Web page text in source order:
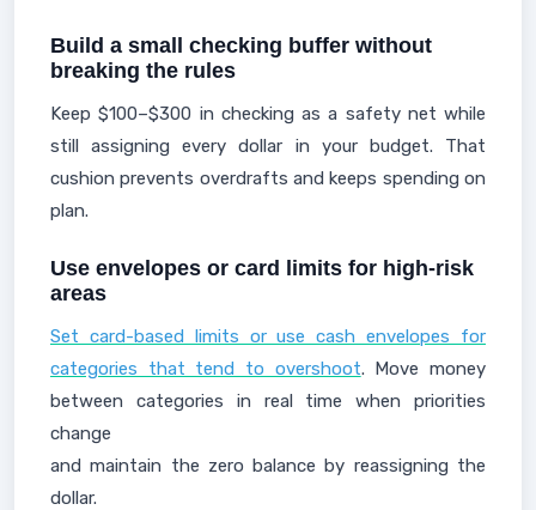
Build a small checking buffer without
breaking the rules
Keep $100–$300 in checking as a safety net while
still assigning every dollar in your budget. That
cushion prevents overdrafts and keeps spending on
plan.
Use envelopes or card limits for high-risk
areas
Set card-based limits or use cash envelopes for
categories that tend to overshoot. Move money
between categories in real time when priorities
change
and maintain the zero balance by reassigning the
dollar.